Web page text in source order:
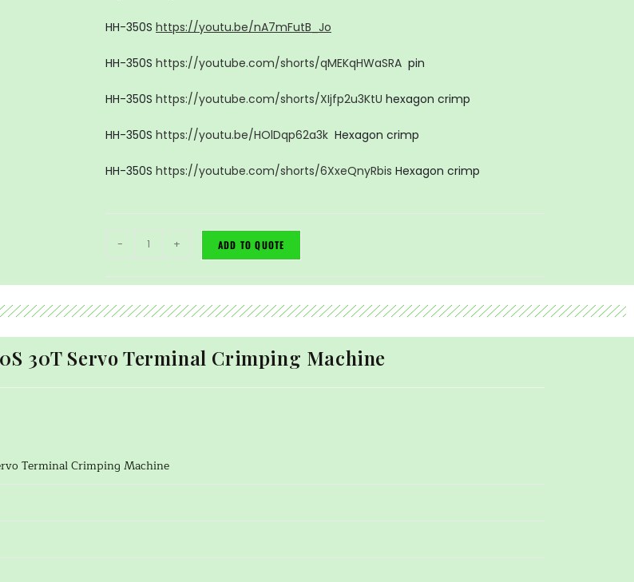
HH-350S https://youtu.be/nA7mFutB_Jo
HH-350S https://youtube.com/shorts/qMEKqHWaSRA pin
HH-350S https://youtube.com/shorts/XIjfp2u3KtU hexagon crimp
HH-350S https://youtu.be/HOlDqp62a3k Hexagon crimp
HH-350S https://youtube.com/shorts/6XxeQnyRbis Hexagon crimp
- + ADD TO QUOTE
30T Servo Terminal Crimping Machine
Terminal Crimping Machine